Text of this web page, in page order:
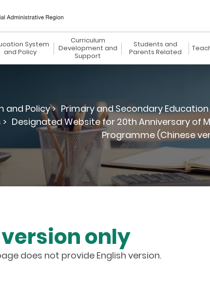
System
and Policy
Curriculum
Development and
Support
Students and
Parents Related
and Policy > Primary and Secondary Education
Designated Website for 20th Anniversary of
Programme (Chinese
only
does not provide English version.